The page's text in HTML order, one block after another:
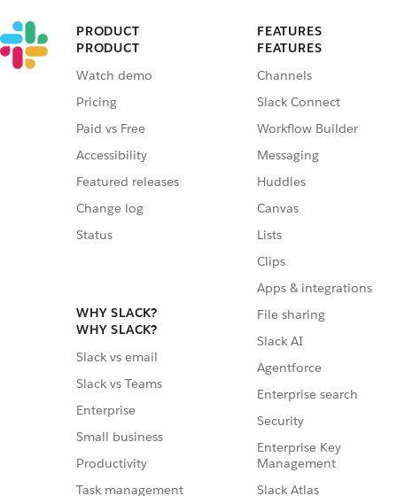
PRODUCT
PRODUCT
Watch demo
Pricing
Paid vs Free
Accessibility
Featured releases
Change log
Status
WHY SLACK?
WHY SLACK?
Slack vs email
Slack vs Teams
Enterprise
Small business
Productivity
Task management
FEATURES
FEATURES
Channels
Slack Connect
Workflow Builder
Messaging
Huddles
Canvas
Lists
Clips
Apps & integrations
File sharing
Slack AI
Agentforce
Enterprise search
Security
Enterprise Key
Management
Slack Atlas